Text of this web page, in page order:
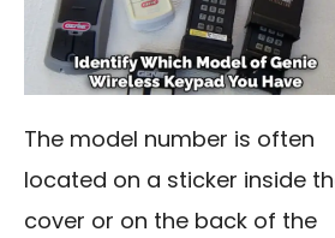
The model number is often
located on a sticker inside
cover or on the back of the